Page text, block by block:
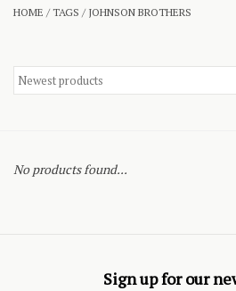
HOME /TAGS / JOHNSON BROTHERS
No products found...
Sign up for our